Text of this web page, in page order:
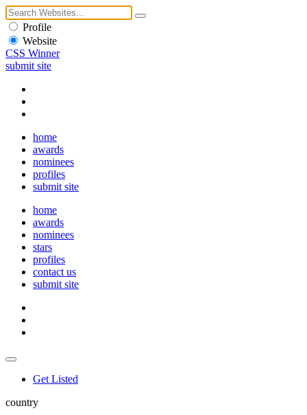
Profile
Website
CSS Winner
submit site
home
awards
nominees
profiles
submit site
home
awards
nominees
stars
profiles
contact us
submit site
Get Listed
country